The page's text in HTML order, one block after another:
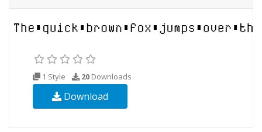
1 Style 20 Downloads
Download